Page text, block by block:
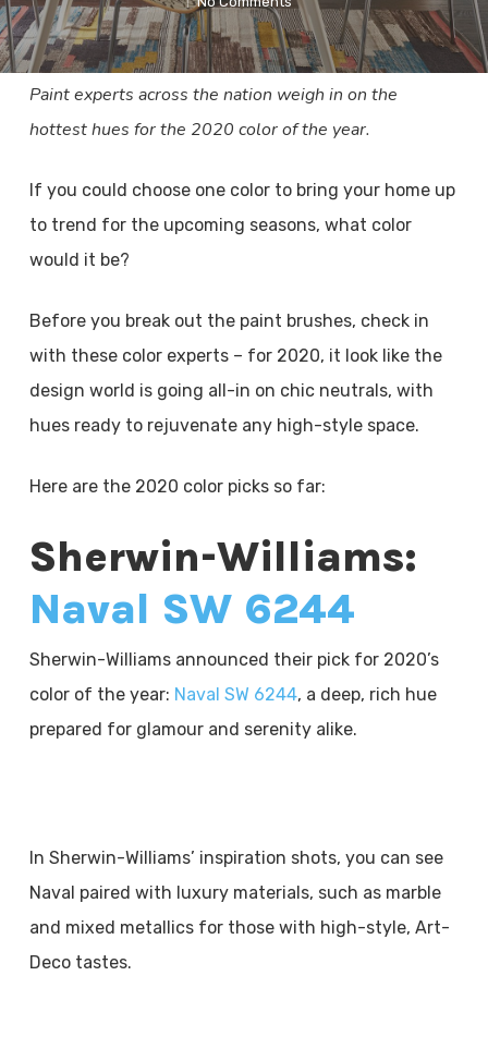
Paint experts across the nation weigh in on the
hottest hues for the 2020 color of the year.
If you could choose one color to bring your home up
to trend for the upcoming seasons, what color
would it be?
Before you break out the paint brushes, check in
with these color experts – for 2020, it look like the
design world is going all-in on chic neutrals, with
hues ready to rejuvenate any high-style space.
Here are the 2020 color picks so far:
Sherwin-Williams:
Naval SW 6244
Sherwin-Williams announced their pick for 2020’s
color of the year: Naval SW 6244, a deep, rich hue
prepared for glamour and serenity alike.
In Sherwin-Williams’ inspiration shots, you can see
Naval paired with luxury materials, such as marble
and mixed metallics for those with high-style, Art-
Deco tastes.